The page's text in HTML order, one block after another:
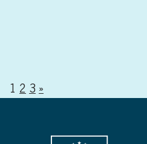
1 2 3 »